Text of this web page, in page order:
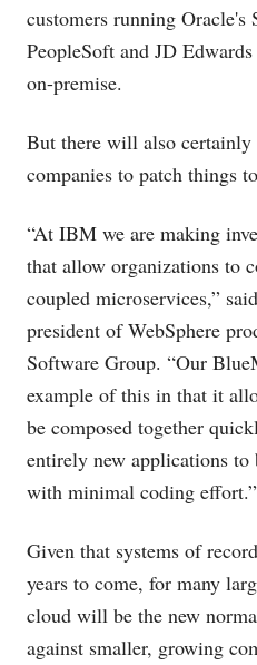
customers running Oracle's
PeopleSoft and JD
on-premise.
But there will also certainly
companies to patch things
“At IBM we are making
that allow organizations to
coupled microservices,”
president of WebSphere
Software Group. “Our
example of this in that it
be composed together
entirely new applications to
with minimal coding effort.”
Given that systems of
years to come, for many
cloud will be the new
against smaller, growing